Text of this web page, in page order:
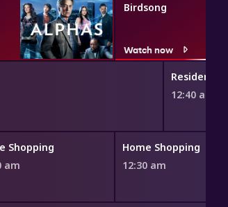
Birdsong
Watch now
Resident
12:40 am
Shopping
am
Home Shopping
12:30 am